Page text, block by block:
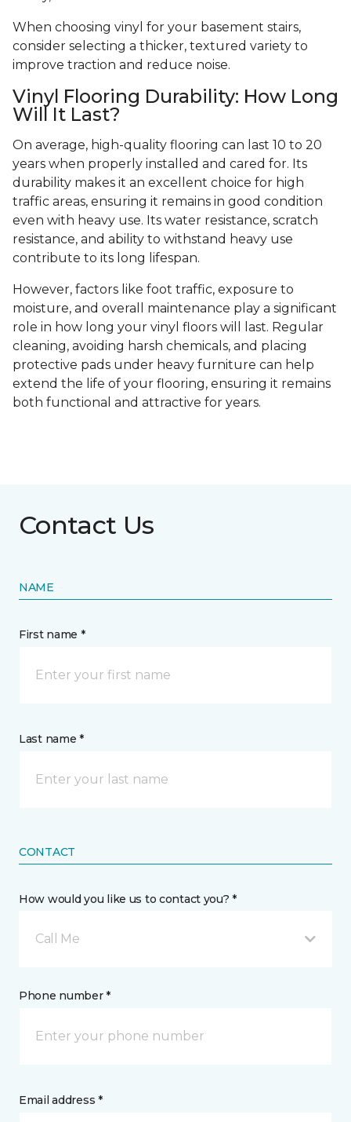
When choosing vinyl for your basement stairs,
consider selecting a thicker, textured variety to
improve traction and reduce noise.
Vinyl Flooring Durability: How Long
Will It Last?
On average, high-quality flooring can last 10 to 20
years when properly installed and cared for. Its
durability makes it an excellent choice for high
traffic areas, ensuring it remains in good condition
even with heavy use. Its water resistance, scratch
resistance, and ability to withstand heavy use
contribute to its long lifespan.
However, factors like foot traffic, exposure to
moisture, and overall maintenance play a significant
role in how long your vinyl floors will last. Regular
cleaning, avoiding harsh chemicals, and placing
protective pads under heavy furniture can help
extend the life of your flooring, ensuring it remains
both functional and attractive for years.
Contact Us
NAME
First name *
Last name *
CONTACT
How would you like us to contact you? *
Call Me
Phone number *
Email address *